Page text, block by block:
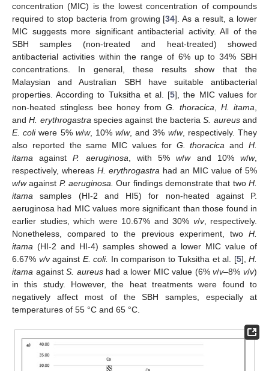
concentration (MIC) is the lowest concentration of compounds
required to stop bacteria from growing [34]. As a result, a lower
MIC suggests more significant antibacterial activity. All of the
SBH samples (non-treated and heat-treated) showed
antibacterial activities within the range of 6% up to 34% SBH
concentrations. In general, these results show that the
Malaysian and Australian SBH have suitable antibacterial
properties. According to Tuksitha et al. [5], the MIC values for
non-heated stingless bee honey fromG. thoracica H. itama
andH. erythrogastra species against the bacteriaS. aureusand
E. coliwere 5% w/w, 10%w/w, and 3% w/w, respectively. They
also reported the same MIC values for G. thoracica andH.
itama againstP. aeruginosa , with 5%w/wand 10%w/w,
respectively, whereas H. erythrogastra had an MIC value of 5%
w/wagainst P. aeruginosa. Our findings demonstrate that twoH.
itama samples (HI-2 and HI5) for non-heated against P.
aeruginosa had MIC values more significant than those found in
earlier studies, which were 10.67% and 30% v/v, respectively.
Nonetheless, compared to the previous experiment, two H.
itama (HI-2 and HI-4) samples showed a lower MIC value of
6.67% v/vagainst E. coli. In comparison to Tuksitha et al. [5], H.
itama againstS. aureushad a lower MIC value (6%v/v–8%v/v)
in this study. However, the heat treatments were found to
negatively affect most of the SBH samples, especially at
temperatures of 55 °C and 65 °C.